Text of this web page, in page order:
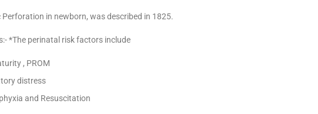
Perforation in newborn, was described in 1825.
*The perinatal risk factors include
, PROM
distress
and Resuscitation